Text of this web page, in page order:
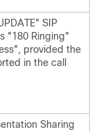
SIP
"180 Ringing"
provided the
in the call
Sharing